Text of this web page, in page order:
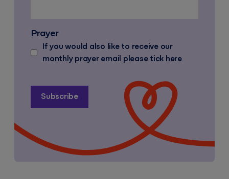
Prayer
If you would also like to receive our
monthly prayer email please tick here